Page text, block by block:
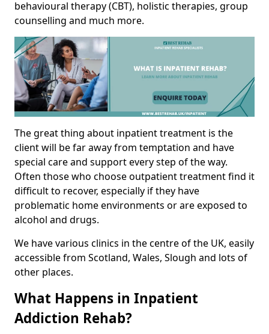
behavioural therapy (CBT), holistic therapies, group
counselling and much more.
The great thing about inpatient treatment is the
client will be far away from temptation and have
special care and support every step of the way.
Often those who choose outpatient treatment find it
difficult to recover, especially if they have
problematic home environments or are exposed to
alcohol and drugs.
We have various clinics in the centre of the UK, easily
accessible from Scotland, Wales, Slough and lots of
other places.
What Happens in Inpatient
Addiction Rehab?